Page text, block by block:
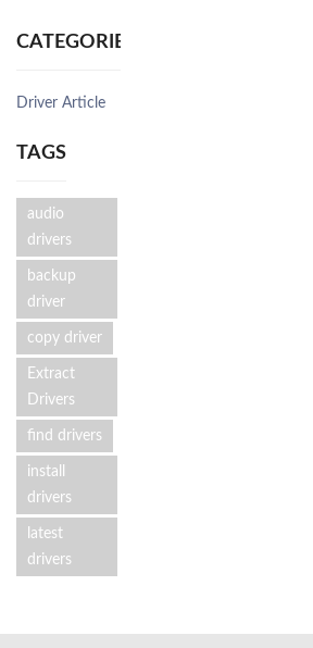
CATEGORIES
Driver Article
TAGS
audio
drivers
backup
driver
copy driver
Extract
Drivers
find drivers
install
drivers
latest
drivers